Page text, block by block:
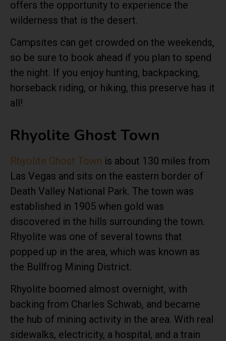
offers the opportunity to experience the
wilderness that is the desert.
Campsites can get crowded on the weekends,
so be sure to book ahead if you plan to spend
the night. If you enjoy hunting, backpacking,
horseback riding, or hiking, this preserve has it
all!
Rhyolite Ghost Town
Rhyolite Ghost Town is about 130 miles from
Las Vegas and sits on the eastern border of
Death Valley National Park. The town was
established in 1905 when gold was
discovered in the hills surrounding the town.
Rhyolite was one of several towns that
popped up in the area, which was known as
the Bullfrog Mining District.
Rhyolite boomed almost overnight, with
backing from Charles Schwab, and became
the hub of mining activity in the area. With real
sidewalks, electricity, a hospital, and a train